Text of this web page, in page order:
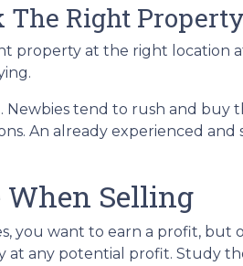
The Right Property
property at the right location
tend to rush and buy
An already experienced
When Selling
you want to earn a profit,
at any potential profit. Study